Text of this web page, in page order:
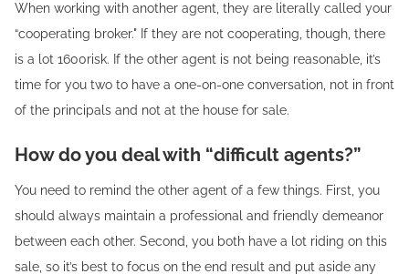
When working with another agent, they are literally called your
“cooperating broker." If they are not cooperating, though, there
is a lot 1600risk. If the other agent is not being reasonable, it’s
time for you two to have a one-on-one conversation, not in front
of the principals and not at the house for sale.
How do you deal with “difficult agents?”
You need to remind the other agent of a few things. First, you
should always maintain a professional and friendly demeanor
between each other. Second, you both have a lot riding on this
sale, so it’s best to focus on the end result and put aside any